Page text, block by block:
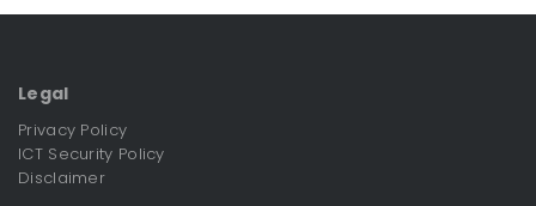
Legal
Privacy Policy
ICT Security Policy
Disclaimer